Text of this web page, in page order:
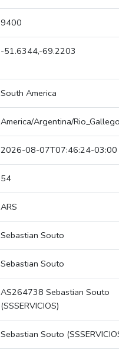
9400
-51.6344,-69.2203
South America
America/Argentina/
2026-08-07T07:46:24-03:00
54
ARS
Sebastian Souto
Sebastian Souto
AS264738 Sebastian Souto
(SSSERVICIOS)
Sebastian Souto